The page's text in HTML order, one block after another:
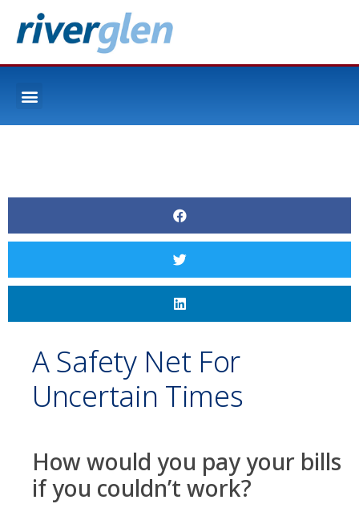
A Safety Net For
Uncertain Times
How would you pay your bills
if you couldn’t work?